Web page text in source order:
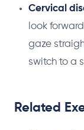
Cervical
look
gaze
switch to a
Related